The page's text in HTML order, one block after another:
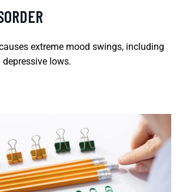
extreme mood swings, including
lows.